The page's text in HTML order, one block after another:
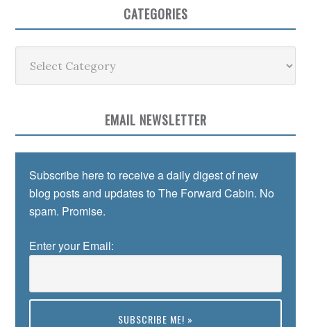
CATEGORIES
EMAIL NEWSLETTER
Subscribe here to receive a daily digest of new
blog posts and updates to The Forward Cabin. No
spam. Promise.
Enter your Email: